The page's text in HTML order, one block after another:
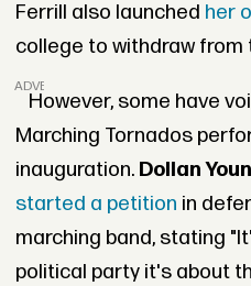
Ferrill also launched her
college to withdraw from
ADVERTISEMENT
However, some have
Marching Tornados
inauguration. Dollan
started a petition in
marching band, stating
political party it's about